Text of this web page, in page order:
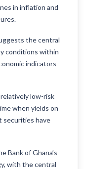
in inflation and
the central
conditions within
indicators
low-risk
when yields on
securities have
Bank of Ghana’s
with the central